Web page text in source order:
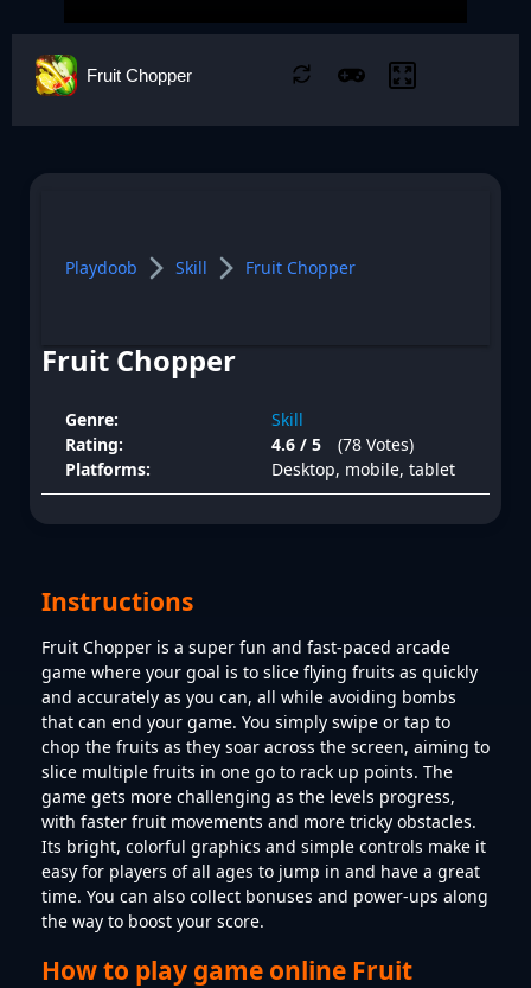
Fruit Chopper
Playdoob Skill Fruit Chopper
Fruit Chopper
Genre:
Skill
Rating:
4.6 / 5
(78 Votes)
Platforms:
Desktop, mobile, tablet
Instructions
Fruit Chopper is a super fun and fast-paced arcade
game where your goal is to slice flying fruits as quickly
and accurately as you can, all while avoiding bombs
that can end your game. You simply swipe or tap to
chop the fruits as they soar across the screen, aiming to
slice multiple fruits in one go to rack up points. The
game gets more challenging as the levels progress,
with faster fruit movements and more tricky obstacles.
Its bright, colorful graphics and simple controls make it
easy for players of all ages to jump in and have a great
time. You can also collect bonuses and power-ups along
the way to boost your score.
How to play game online Fruit